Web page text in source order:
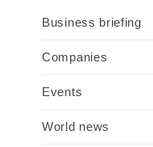
Business briefing
Companies
Events
World news